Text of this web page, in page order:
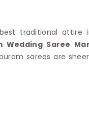
Saree
Half Saree
traditional attire
Wedding Saree
sarees are